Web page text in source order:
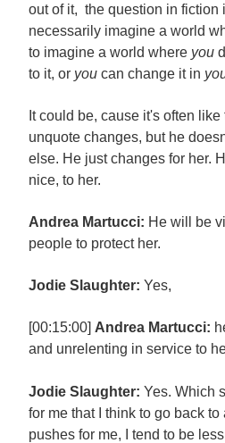
out of it, the question in fiction
necessarily imagine a world
to imagine a world where you
to it, or you can change it in
It could be, cause it's often
unquote changes, but he
else. He just changes for her.
nice, to her.
Andrea Martucci: He will be
people to protect her.
Jodie Slaughter: Yes,
[00:15:00] Andrea Martucci:
and unrelenting in service to
Jodie Slaughter: Yes. Which
for me that I think to go back
pushes for me, I tend to be